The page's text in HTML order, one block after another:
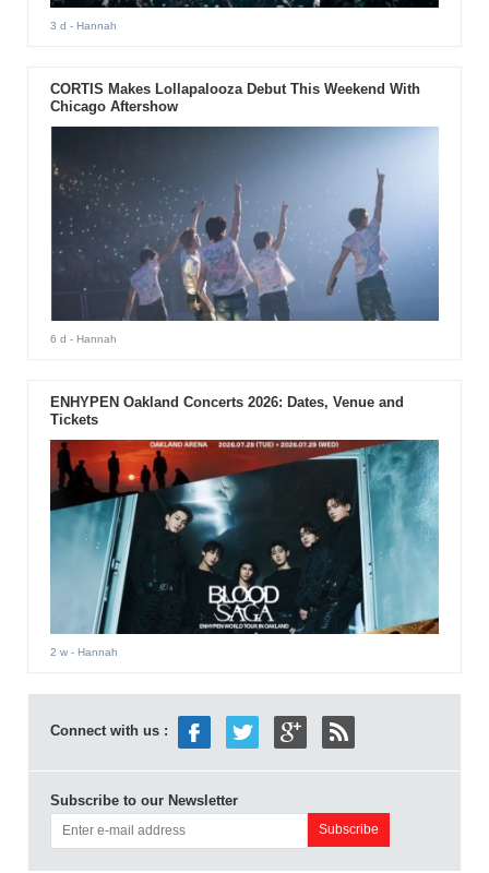
3 d - Hannah
CORTIS Makes Lollapalooza Debut This Weekend With
Chicago Aftershow
6 d - Hannah
ENHYPEN Oakland Concerts 2026: Dates, Venue and
Tickets
2 w- Hannah
Connect with us :
Subscribe to our Newsletter